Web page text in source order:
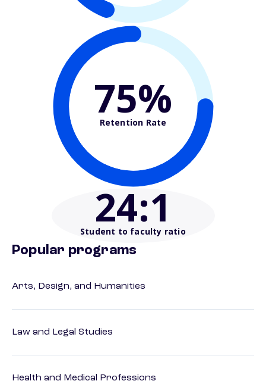
75%
Retention Rate
24:1
Student to faculty ratio
Popular programs
Arts, Design, and Humanities
Law and Legal Studies
Health and Medical Professions